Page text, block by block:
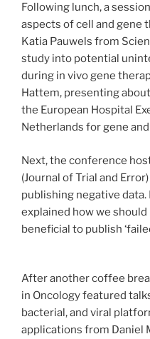
Following lunch, a
aspects of cell and gene
Katia Pauwels from
study into potential
during in vivo gene
Hattem, presenting
the European Hospital
Netherlands for gene
Next, the conference
(Journal of Trial and
publishing negative
explained how we
beneficial to publish
After another coffee
in Oncology featured
bacterial, and viral
applications from Daniel